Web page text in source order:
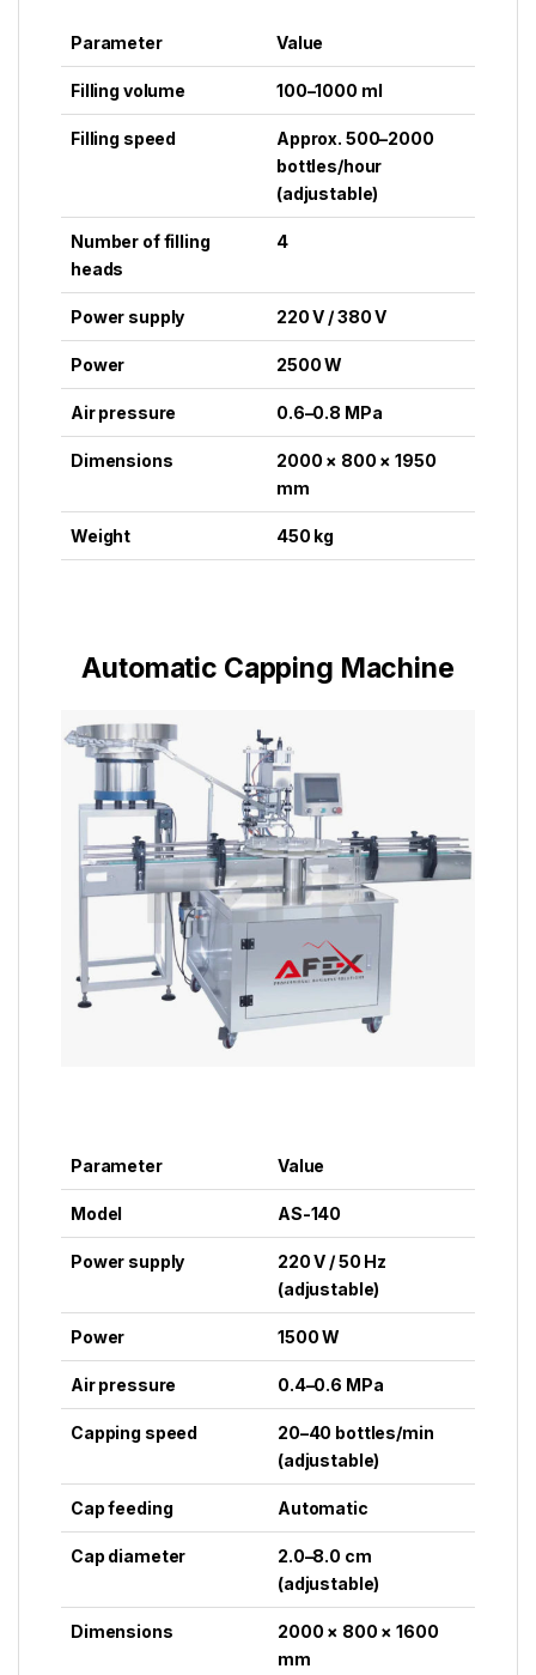
Parameter Value
Filling volume 100–1000 ml
Filling speed
Approx. 500–2000
bottles/hour
(adjustable)
Number of filling
heads
4
Power supply 220 V / 380 V
Power 2500 W
Air pressure 0.6–0.8 MPa
Dimensions
2000 × 800 × 1950
mm
Weight 450 kg
Automatic Capping Machine
Parameter Value
Model AS-140
Power supply
220 V / 50 Hz
(adjustable)
Power 1500 W
Air pressure 0.4–0.6 MPa
Capping speed
20–40 bottles/min
(adjustable)
Cap feeding Automatic
Cap diameter
2.0–8.0 cm
(adjustable)
Dimensions
2000 × 800 × 1600
mm